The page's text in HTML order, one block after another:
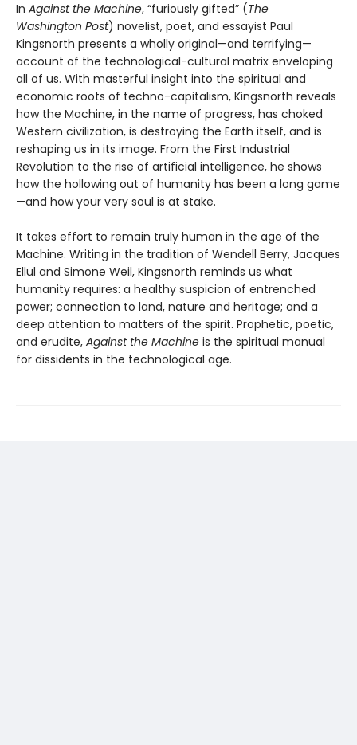
In Against the Machine, “furiously gifted” (The
Washington Post) novelist, poet, and essayist Paul
Kingsnorth presents a wholly original—and terrifying—
account of the technological-cultural matrix enveloping
all of us. With masterful insight into the spiritual and
economic roots of techno-capitalism, Kingsnorth reveals
how the Machine, in the name of progress, has choked
Western civilization, is destroying the Earth itself, and is
reshaping us in its image. From the First Industrial
Revolution to the rise of artificial intelligence, he shows
how the hollowing out of humanity has been a long game
—and how your very soul is at stake.
It takes effort to remain truly human in the age of the
Machine. Writing in the tradition of Wendell Berry, Jacques
Ellul and Simone Weil, Kingsnorth reminds us what
humanity requires: a healthy suspicion of entrenched
power; connection to land, nature and heritage; and a
deep attention to matters of the spirit. Prophetic, poetic,
and erudite, Against the Machine is the spiritual manual
for dissidents in the technological age.